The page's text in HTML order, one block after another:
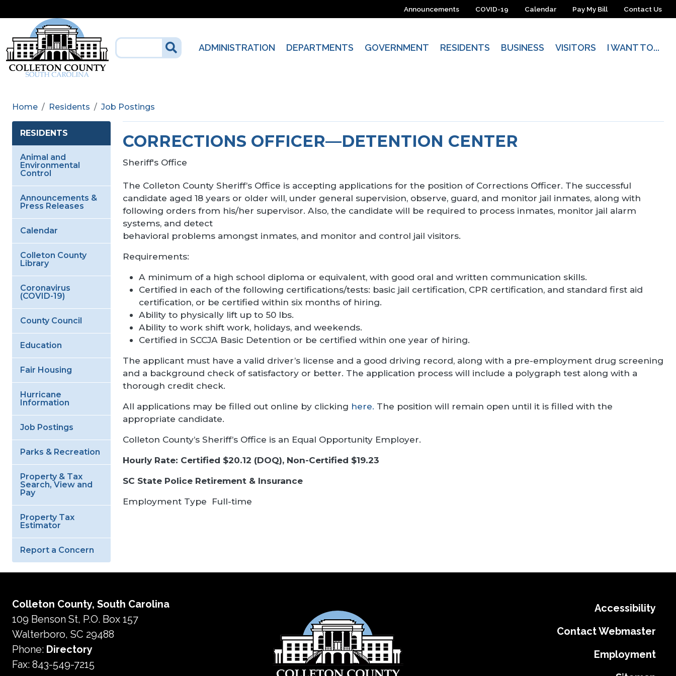
Announcements COVID-19 Calendar Pay My Bill Contact Us
ADMINISTRATION DEPARTMENTS GOVERNMENT RESIDENTS BUSINESS VISITORS I WANT TO...
Home Residents Job Postings
CORRECTIONS OFFICER—DETENTION CENTER
Sheriff's Office
The Colleton County Sheriff’s Office is accepting applications for the position of Corrections Officer. The successful
candidate aged 18 years or older will, under general supervision, observe, guard, and monitor jail inmates, along with
following orders from his/her supervisor. Also, the candidate will be required to process inmates, monitor jail alarm
systems, and detect
behavioral problems amongst inmates, and monitor and control jail visitors.
Requirements:
A minimum of a high school diploma or equivalent, with good oral and written communication skills.
Certified in each of the following certifications/tests: basic jail certification, CPR certification, and standard first aid
certification, or be certified within six months of hiring.
Ability to physically lift up to 50 lbs.
Ability to work shift work, holidays, and weekends.
Certified in SCCJA Basic Detention or be certified within one year of hiring.
The applicant must have a valid driver’s license and a good driving record, along with a pre-employment drug screening
and a background check of satisfactory or better. The application process will include a polygraph test along with a
thorough credit check.
All applications may be filled out online by clicking here. The position will remain open until it is filled with the
appropriate candidate.
Colleton County’s Sheriff’s Office is an Equal Opportunity Employer.
Hourly Rate: Certified $20.12 (DOQ), Non-Certified $19.23
SC State Police Retirement & Insurance
Employment Type
Full-time
RESIDENTS
Animal and
Environmental
Control
Announcements &
Press Releases
Calendar
Colleton County
Library
Coronavirus
(COVID-19)
County Council
Education
Fair Housing
Hurricane
Information
Job Postings
Parks & Recreation
Property & Tax
Search, View and
Pay
Property Tax
Estimator
Report a Concern
Colleton County, South Carolina
109 Benson St, P.O. Box 157
Walterboro, SC 29488
Phone: Directory
Fax: 843-549-7215
Accessibility
Contact Webmaster
Employment